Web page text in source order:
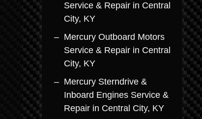
Service & Repair in Central
City, KY
Mercury Outboard Motors
Service & Repair in Central
City, KY
Mercury Sterndrive &
Inboard Engines Service &
Repair in Central City, KY